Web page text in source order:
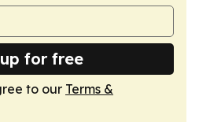
for free
to our Terms &